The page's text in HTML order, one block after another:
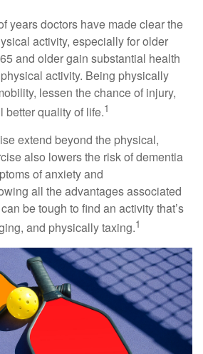
years doctors have made clear the
activity, especially for older
and older gain substantial health
activity. Being physically
lessen the chance of injury,
better quality of life.1
extend beyond the physical,
also lowers the risk of dementia
of anxiety and
all the advantages associated
be tough to find an activity that’s
and physically taxing.1